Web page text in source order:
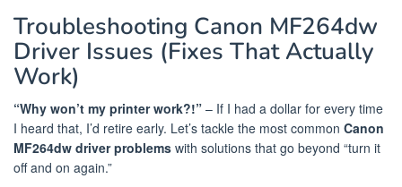
Troubleshooting Canon MF264dw
Driver Issues (Fixes That Actually
Work)
“Why won’t my printer work?!” – If I had a dollar for every time
I heard that, I’d retire early. Let’s tackle the most common Canon
MF264dw driver problems with solutions that go beyond “turn it
off and on again.”